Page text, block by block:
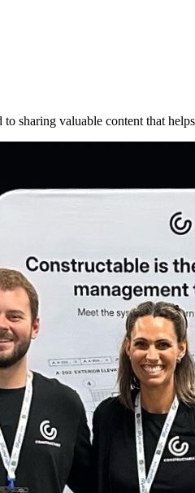
sharing valuable content that